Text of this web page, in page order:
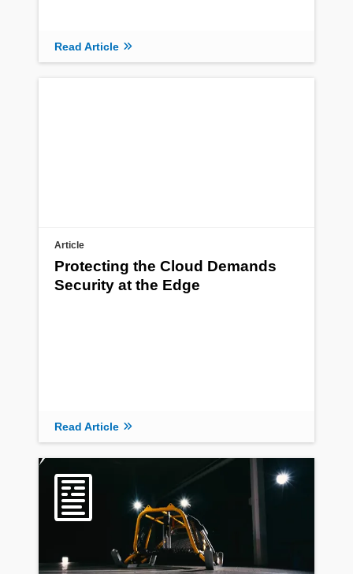
Read Article
Article
Protecting the Cloud Demands
Security at the Edge
Read Article